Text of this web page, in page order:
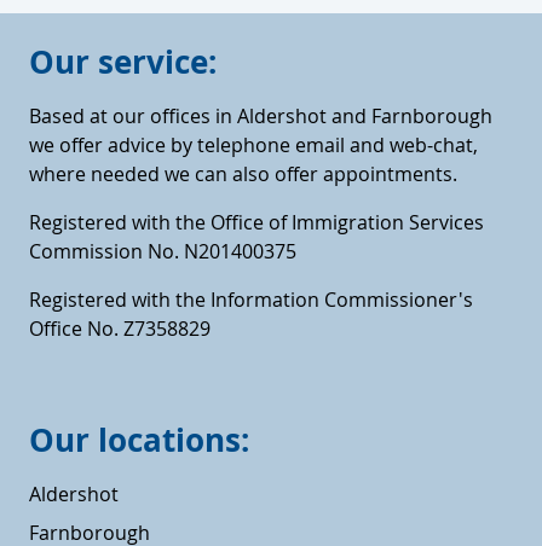
Our service:
Based at our offices in Aldershot and Farnborough
we offer advice by telephone email and web-chat,
where needed we can also offer appointments.
Registered with the Office of Immigration Services
Commission No. N201400375
Registered with the Information Commissioner's
Office No. Z7358829
Our locations:
Aldershot
Farnborough